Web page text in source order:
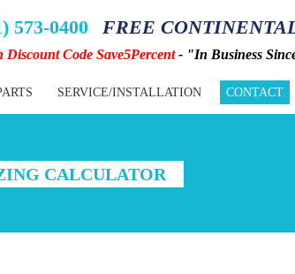
573-0400 FREE
Discount Code Save5Percent- "In Business
SERVICE/INSTALLATION CONTACT
CALCULATOR